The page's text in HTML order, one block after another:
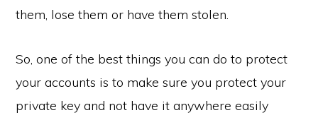
them, lose them or have them stolen.
So, one of the best things you can do to protect
your accounts is to make sure you protect your
private key and not have it anywhere easily